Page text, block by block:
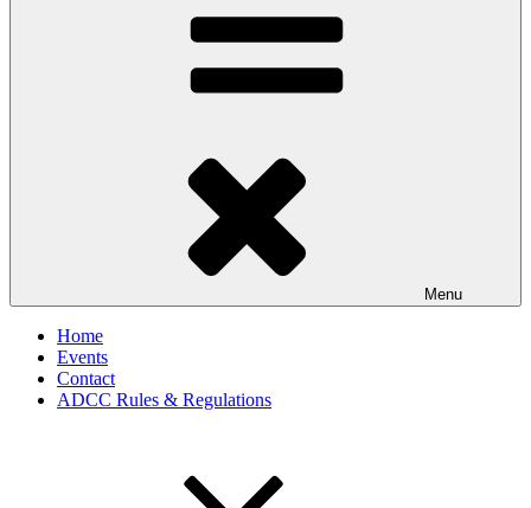
Menu
Home
Events
Contact
ADCC Rules & Regulations